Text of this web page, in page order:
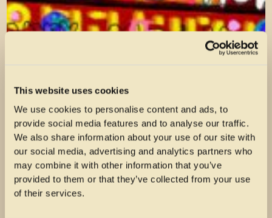
This website uses cookies
We use cookies to personalise content and ads, to
provide social media features and to analyse our traffic.
We also share information about your use of our site with
our social media, advertising and analytics partners who
may combine it with other information that you’ve
provided to them or that they’ve collected from your use
of their services.